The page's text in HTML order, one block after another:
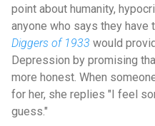
point about humanity,
anyone who says they have
Diggers of 1933 would
Depression by promising
more honest. When
for her, she replies "I feel
guess."